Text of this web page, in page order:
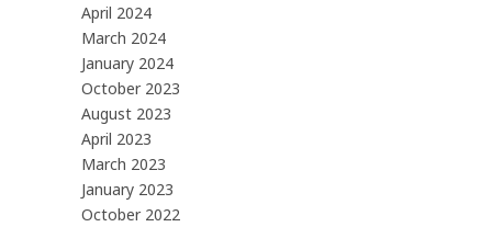
April 2024
March 2024
January 2024
October 2023
August 2023
April 2023
March 2023
January 2023
October 2022